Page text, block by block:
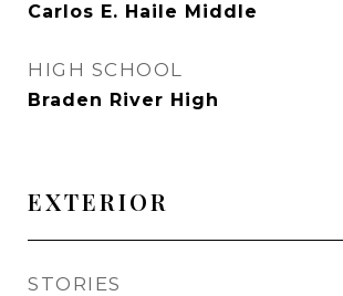
Carlos E. Haile Middle
HIGH SCHOOL
Braden River High
EXTERIOR
STORIES